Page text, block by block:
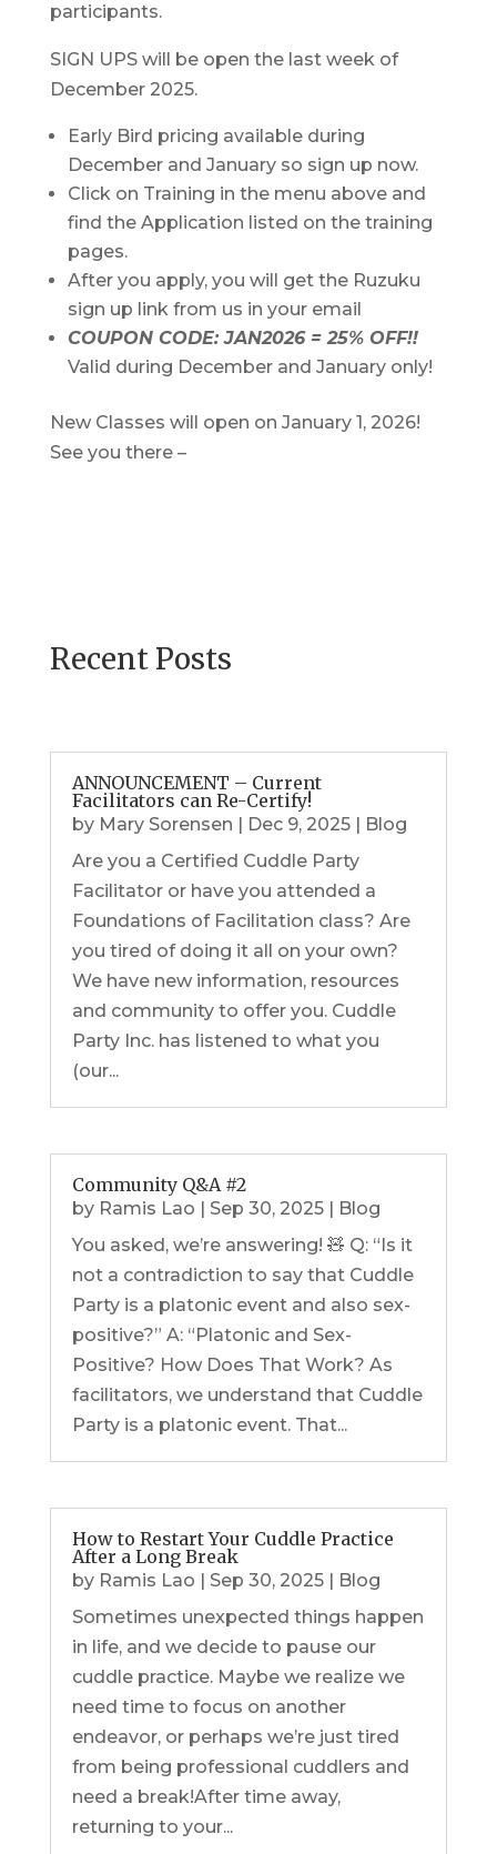
participants.
SIGN UPS will be open the last week of
December 2025.
Early Bird pricing available during
December and January so sign up now.
Click on Training in the menu above and
find the Application listed on the training
pages.
After you apply, you will get the Ruzuku
sign up link from us in your email
COUPON CODE: JAN2026 = 25% OFF!!
Valid during December and January only!
New Classes will open on January 1, 2026!
See you there –
Recent Posts
ANNOUNCEMENT – Current
Facilitators can Re-Certify!
by Mary Sorensen | Dec 9, 2025| Blog
Are you a Certified Cuddle Party
Facilitator or have you attended a
Foundations of Facilitation class? Are
you tired of doing it all on your own?
We have new information, resources
and community to offer you. Cuddle
Party Inc. has listened to what you
(our...
Community Q&A #2
by Ramis Lao | Sep 30, 2025| Blog
You asked, we’re answering! 🧸 Q: “Is it
not a contradiction to say that Cuddle
Party is a platonic event and also sex-
positive?” A: “Platonic and Sex-
Positive? How Does That Work? As
facilitators, we understand that Cuddle
Party is a platonic event. That...
How to Restart Your Cuddle Practice
After a Long Break
by Ramis Lao Sep 30, 2025|
Blog
Sometimes unexpected things happen
in life, and we decide to pause our
cuddle practice. Maybe we realize we
need time to focus on another
endeavor, or perhaps we’re just tired
from being professional cuddlers and
need a break!After time away,
returning to your...